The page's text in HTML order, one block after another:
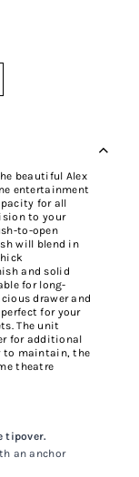
beautiful Alex
entertainment
for all
to your
to-open
will blend in
and solid
for long-
drawer and
for your
The unit
for additional
to maintain, the
theatre
tipover.
an anchor